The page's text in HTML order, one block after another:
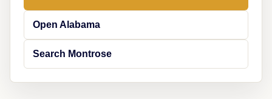
Open Alabama
Search Montrose